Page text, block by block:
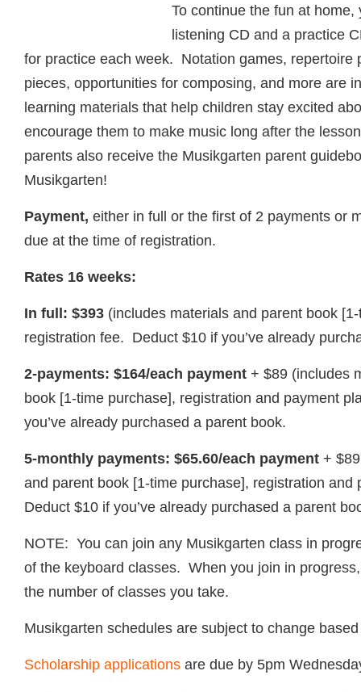
To continue the fun at home,
listening CD and a practice
for practice each week. Notation games, repertoire
pieces, opportunities for composing, and more are
learning materials that help children stay excited
encourage them to make music long after the
parents also receive the Musikgarten parent
Musikgarten!
Payment, either in full or the first of 2 payments or
due at the time of registration.
Rates 16 weeks:
In full: $393 (includes materials and parent book
registration fee. Deduct $10 if you’ve already
2-payments: $164/each payment + $89 (includes
book [1-time purchase], registration and payment
you’ve already purchased a parent book.
5-monthly payments: $65.60/each payment +
and parent book [1-time purchase], registration
Deduct $10 if you’ve already purchased a parent
NOTE: You can join any Musikgarten class in
of the keyboard classes. When you join in
the number of classes you take.
Musikgarten schedules are subject to change
Scholarship applications are due by 5pm